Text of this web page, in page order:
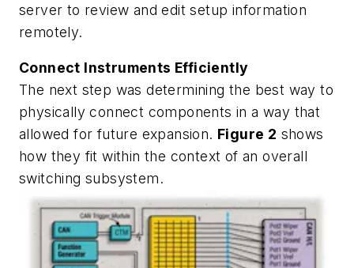
server to review and edit setup information
remotely.
Connect Instruments Efficiently
The next step was determining the best way to
physically connect components in a way that
allowed for future expansion. Figure 2 shows
how they fit within the context of an overall
switching subsystem.